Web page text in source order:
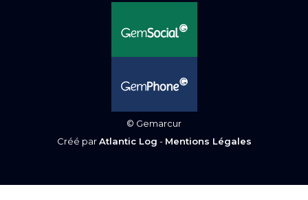
© Gemarcur
Créé parAtlantic Log - Mentions Légales